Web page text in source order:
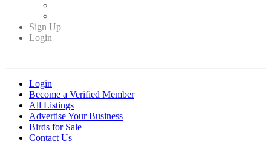
Sign Up
Login
Login
Become a Verified Member
All Listings
Advertise Your Business
Birds for Sale
Contact Us